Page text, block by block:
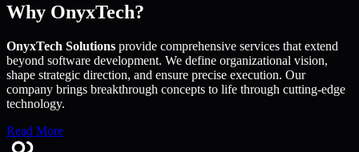
Why OnyxTech?
OnyxTech Solutions provide comprehensive services that extend
beyond software development. We define organizational vision,
shape strategic direction, and ensure precise execution. Our
company brings breakthrough concepts to life through cutting-edge
technology.
Read More